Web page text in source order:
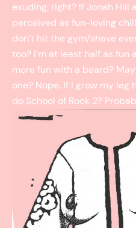
exuding, right? If Jonah Hill
perceived as fun-loving
don’t hit the gym/shave
too? I’m at least half as fun
more fun with a beard?
one? Nope. If I grow my
do School of Rock 2?